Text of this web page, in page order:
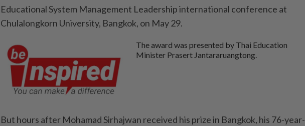
Educational System Management Leadership international conference at
Chulalongkorn University, Bangkok, on May 29.
The award was presented by Thai Education
Minister Prasert Jantararuangtong.
But hours after Mohamad Sirhajwan received his prize in Bangkok, his 76-year-